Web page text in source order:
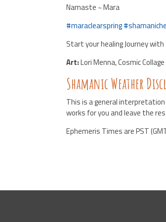
Namaste ~ Mara
#maraclearspring#
Start your healing Journey with
Art:Lori Menna, Cosmic Collage
Shamanic Weather
This is a general
works for you and leave the
Ephemeris Times are PST